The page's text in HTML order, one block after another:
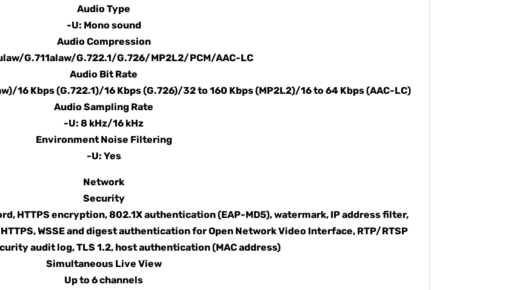
Audio Type
-U: Mono sound
Audio Compression
G.711alaw/G.722.1/G.726/MP2L2/PCM/AAC-LC
Audio Bit Rate
16 Kbps (G.722.1)/16 Kbps (G.726)/32 to 160 Kbps (MP2L2)/16 to 64 Kbps (AAC-LC)
Audio Sampling Rate
-U: 8 kHz/16 kHz
Environment Noise Filtering
-U: Yes
Network
Security
HTTPS encryption, 802.1X authentication (EAP-MD5), watermark, IP address filter,
WSSE and digest authentication for Open Network Video Interface, RTP/RTSP
audit log, TLS 1.2, host authentication (MAC address)
Simultaneous Live View
Up to 6 channels